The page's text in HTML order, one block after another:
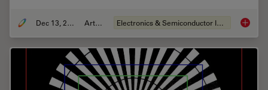
Dec 13, 2023 Article Electronics & Semiconductor Industry Rapid